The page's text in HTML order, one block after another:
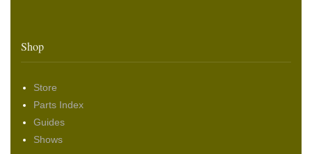
Shop
Store
Parts Index
Guides
Shows